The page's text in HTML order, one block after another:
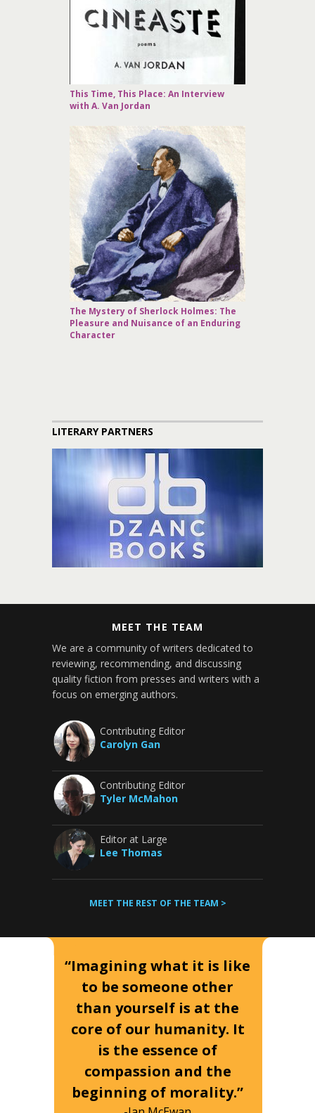
This Time, This Place: An Interview
with A. Van Jordan
The Mystery of Sherlock Holmes: The
Pleasure and Nuisance of an Enduring
Character
LITERARY PARTNERS
MEET THE TEAM
We are a community of writers dedicated to
reviewing, recommending, and discussing
quality fiction from presses and writers with a
focus on emerging authors.
Contributing Editor
Carolyn Gan
Contributing Editor
Tyler McMahon
Editor at Large
Lee Thomas
MEET THE REST OF THE TEAM >
“Imagining what it is like
to be someone other
than yourself is at the
core of our humanity. It
is the essence of
compassion and the
beginning of morality.”